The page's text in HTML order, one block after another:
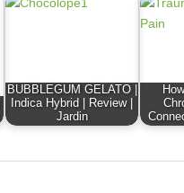
BUBBLEGUM GELATO |
Indica Hybrid | Review |
Jardin